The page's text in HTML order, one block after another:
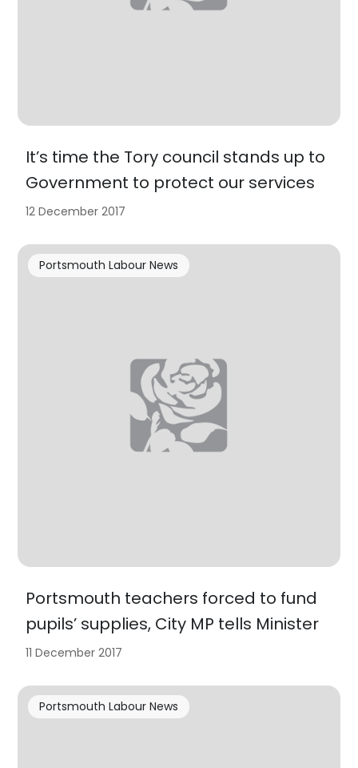
It’s time the Tory council stands up to
Government to protect our services
12 December 2017
Portsmouth teachers forced to fund
pupils’ supplies, City MP tells Minister
Portsmouth Labour News
11 December 2017
Portsmouth Labour News